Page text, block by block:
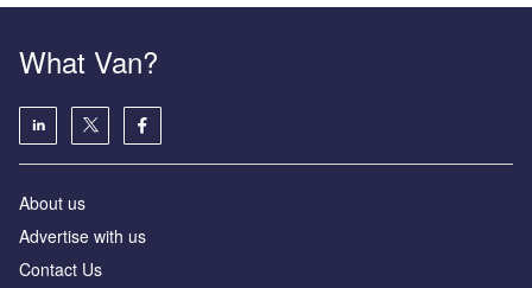
What Van?
About us
Advertise with us
Contact Us